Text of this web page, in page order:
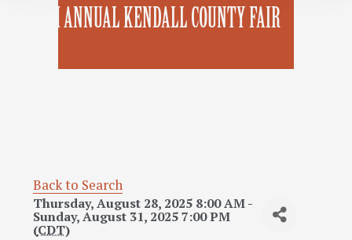
119TH ANNUAL KENDALL COUNTY FAIR
Back to Search
Thursday, August 28, 2025 8:00 AM -
Sunday, August 31, 2025 7:00 PM
(CDT)